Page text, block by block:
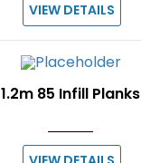
VIEW DETAILS
1.2m 85 Infill Planks